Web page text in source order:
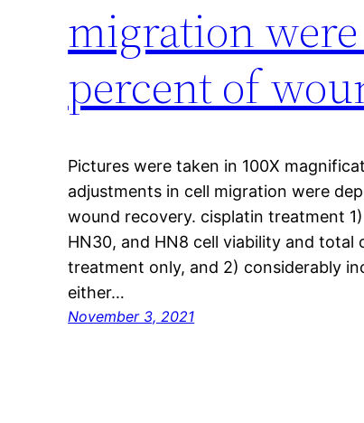
migration
percent of
Pictures were taken in 100X
adjustments in cell migration were
wound recovery. cisplatin treatment
HN30, and HN8 cell viability and
treatment only, and 2) considerably
either…
November 3, 2021